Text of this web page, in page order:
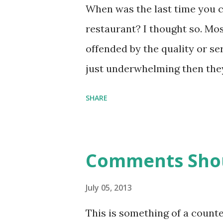
module can be seen to be
functions: except that
Abstract data types are a
connect to existential types
When was the last time you
restaurant? I thought so.
offended by the quality or
just underwhelming then
professional obligation.
make your customers
represents a combination of
SHARE
Comments
July 05, 2013
This is something of a